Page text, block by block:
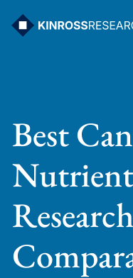
Best